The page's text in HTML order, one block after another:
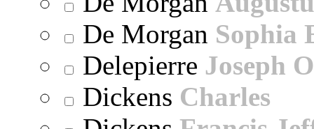
De Morgan Sophia
Delepierre Joseph
Dickens Charles